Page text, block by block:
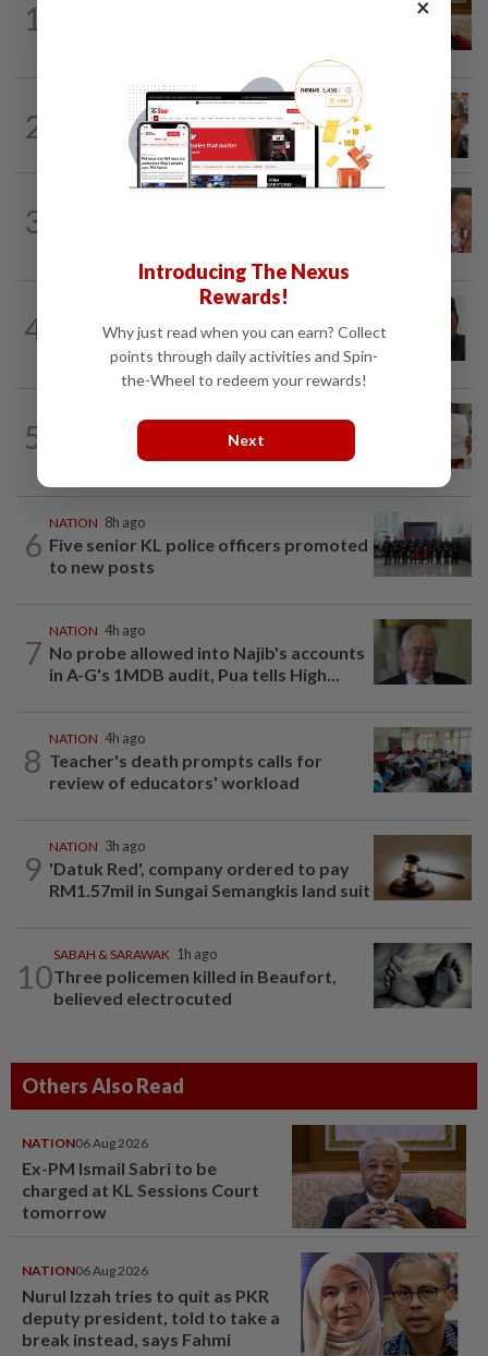
1
2
3h ago
Nurul Izzah tries to quit as PKR deputy
president, told to take a break...
3
4
Negri Umno chief denies attempting to
oust new MB
5
A call for help to find daughter, missing
for months
6
NATION 8h ago
Five senior KL police officers promoted
to new posts
7
NATION 4h ago
No probe allowed into Najib's accounts
in A-G's 1MDB audit, Pua tells High...
8
NATION 4h ago
Teacher's death prompts calls for
review of educators' workload
9
NATION 3h ago
'Datuk Red', company ordered to pay
RM1.57mil in Sungai Semangkis land suit
10
SABAH & SARAWAK 1h ago
Three policemen killed in Beaufort,
believed electrocuted
Others Also Read
NATION06 Aug 2026
Ex-PM Ismail Sabri to be
charged at KL Sessions Court
tomorrow
NATION06 Aug 2026
Nurul Izzah tries to quit as PKR
deputy president, told to take a
break instead, says Fahmi
×
Introducing The Nexus
Rewards!
Why just read when you can earn? Collect
points through daily activities and Spin-
the-Wheel to redeem your rewards!
Next